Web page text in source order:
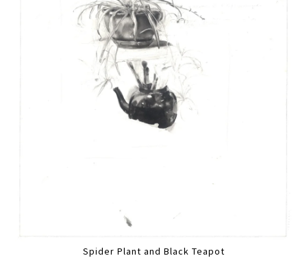
Spider Plant and Black Teapot